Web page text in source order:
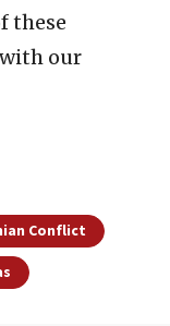
these
our
Conflict